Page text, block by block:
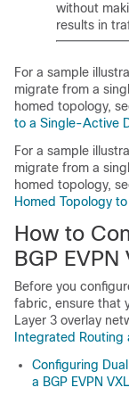
without
results in
For a sample
migrate from a
homed topology,
to a Single-Active
For a sample
migrate from a
homed topology,
Homed Topology
How to
BGP
Before you
fabric, ensure that
Layer 3 overlay
Integrated Routing
Configuring
a BGP EVPN